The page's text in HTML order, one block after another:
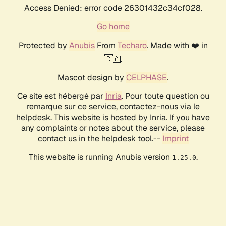
Access Denied: error code 26301432c34cf028.
Go home
Protected by AnubisFrom Techaro. Made with ❤️ in
🇨🇦.
Mascot design by CELPHASE.
Ce site est hébergé par Inria. Pour toute question ou
remarque sur ce service, contactez-nous via le
helpdesk. This website is hosted by Inria. If you have
any complaints or notes about the service, please
contact us in the helpdesk tool.-- Imprint
This website is running Anubis version 1.25.0.